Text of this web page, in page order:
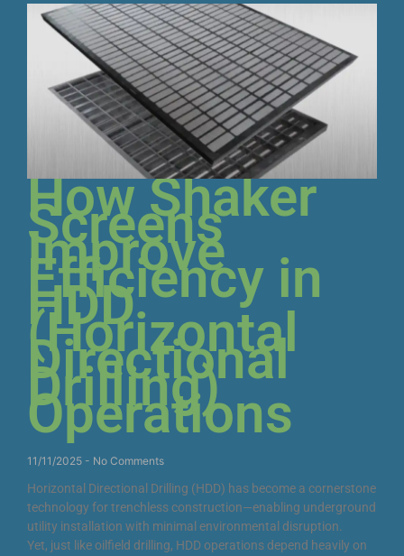
How Shaker
Screens
Improve
Efficiency in
HDD
(Horizontal
Directional
Drilling)
Operations
11/11/2025 No Comments
Horizontal Directional Drilling (HDD) has become a cornerstone
technology for trenchless construction—enabling underground
utility installation with minimal environmental disruption.
Yet, just like oilfield drilling, HDD operations depend heavily on